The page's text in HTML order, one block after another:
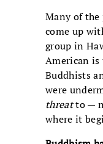
Many of the
come up
group in
American
Buddhists
were
threatto —
where it